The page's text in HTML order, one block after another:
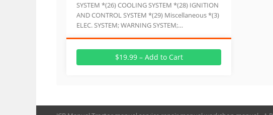
SYSTEM *(26) COOLING SYSTEM *(28) IGNITION
AND CONTROL SYSTEM *(29) Miscellaneous *(3)
ELEC. SYSTEM; WARNING SYSTEM;…
$19.99 – Add to Cart